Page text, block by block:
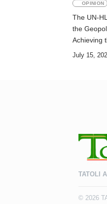
OPINION
The UN-
the
Achieving
July 15,
TATOLI
© 2026